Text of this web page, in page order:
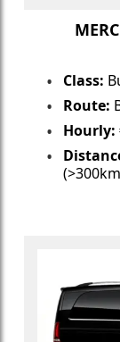
Class:
Route:
Hourly: